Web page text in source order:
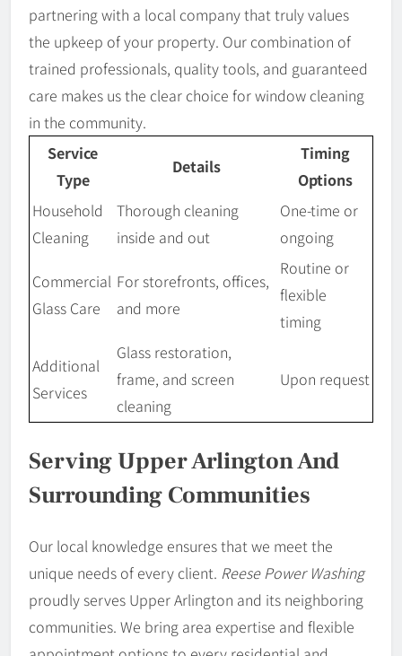
partnering with a local company that truly values
the upkeep of your property. Our combination of
trained professionals, quality tools, and guaranteed
care makes us the clear choice for window cleaning
in the community.
Service
Type
Details
Timing
Options
Household
Cleaning
Thorough cleaning
inside and out
One-time or
ongoing
Commercial
Glass Care
For storefronts, offices,
and more
Routine or
flexible
timing
Additional
Services
Glass restoration,
frame, and screen
cleaning
Upon request
Serving Upper Arlington And
Surrounding Communities
Our local knowledge ensures that we meet the
unique needs of every client. Reese Power Washing
proudly serves Upper Arlington and its neighboring
communities. We bring area expertise and flexible